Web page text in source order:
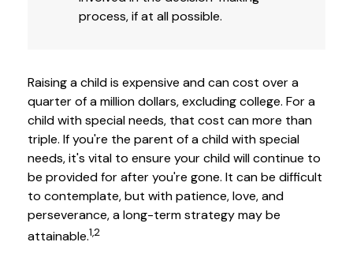
process, if at all possible.
Raising a child is expensive and can cost over a
quarter of a million dollars, excluding college. For a
child with special needs, that cost can more than
triple. If you're the parent of a child with special
needs, it's vital to ensure your child will continue to
be provided for after you're gone. It can be difficult
to contemplate, but with patience, love, and
perseverance, a long-term strategy may be
attainable.1,2